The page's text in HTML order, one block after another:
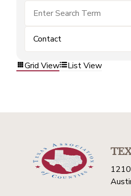
Contact
Grid View List View